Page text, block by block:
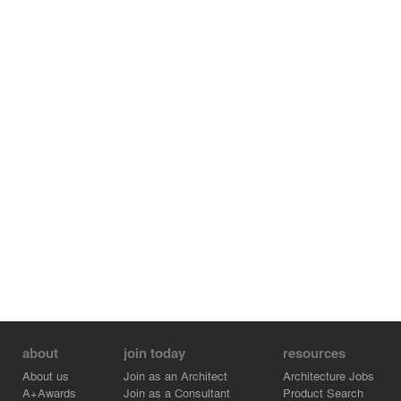
about
About us
A+Awards
join today
Join as an Architect
Join as a Consultant
resources
Architecture Jobs
Product Search